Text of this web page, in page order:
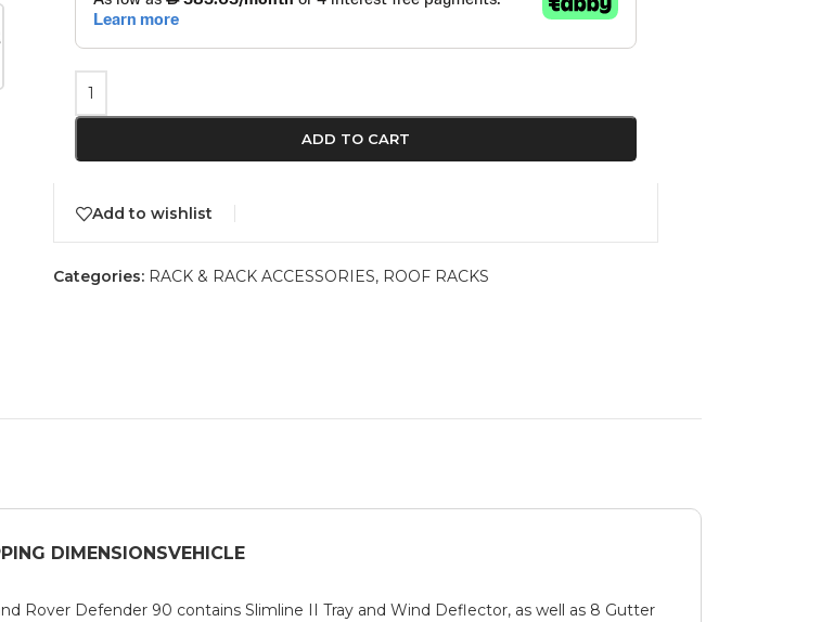
ADD TO CART
Add to wishlist
Categories: RACK & RACK ACCESSORIES, ROOF RACKS
DIMENSIONSVEHICLE
Rover Defender 90 contains Slimline II Tray and Wind Deflector, as well as 8 Gutter